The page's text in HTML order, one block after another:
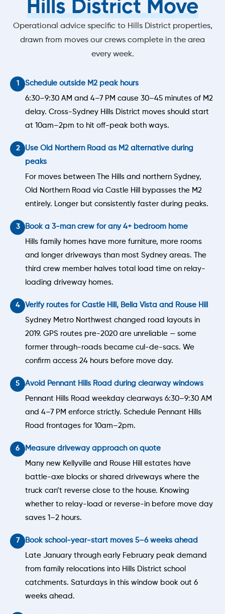
Hills District Move
Operational advice specific to Hills District properties,
drawn from moves our crews complete in the area
every week.
Schedule outside M2 peak hours
6:30–9:30 AM and 4–7 PM cause 30–45 minutes of M2
delay. Cross-Sydney Hills District moves should start
at 10am–2pm to hit off-peak both ways.
Use Old Northern Road as M2 alternative during
peaks
For moves between The Hills and northern Sydney,
Old Northern Road via Castle Hill bypasses the M2
entirely. Longer but consistently faster during peaks.
Book a 3-man crew for any 4+ bedroom home
Hills family homes have more furniture, more rooms
and longer driveways than most Sydney areas. The
third crew member halves total load time on relay-
loading driveway homes.
Verify routes for Castle Hill, Bella Vista and Rouse Hill
Sydney Metro Northwest changed road layouts in
2019. GPS routes pre-2020 are unreliable — some
former through-roads became cul-de-sacs. We
confirm access 24 hours before move day.
Avoid Pennant Hills Road during clearway windows
Pennant Hills Road weekday clearways 6:30–9:30 AM
and 4–7 PM enforce strictly. Schedule Pennant Hills
Road frontages for 10am–2pm.
Measure driveway approach on quote
Many new Kellyville and Rouse Hill estates have
battle-axe blocks or shared driveways where the
truck can’t reverse close to the house. Knowing
whether to relay-load or reverse-in before move day
saves 1–2 hours.
Book school-year-start moves 5–6 weeks ahead
Late January through early February peak demand
from family relocations into Hills District school
catchments. Saturdays in this window book out 6
weeks ahead.